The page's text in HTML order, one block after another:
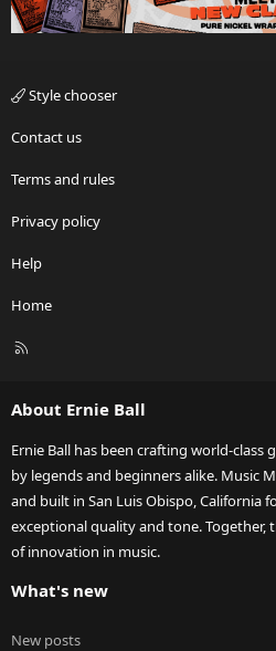
Style chooser
Contact us
Terms and rules
Privacy policy
Help
Home
R
About Ernie Ball
Ernie Ball has been crafting world-class
by legends and beginners alike. Music
and built in San Luis Obispo, California
exceptional quality and tone. Together,
of innovation in music.
What's new
New posts